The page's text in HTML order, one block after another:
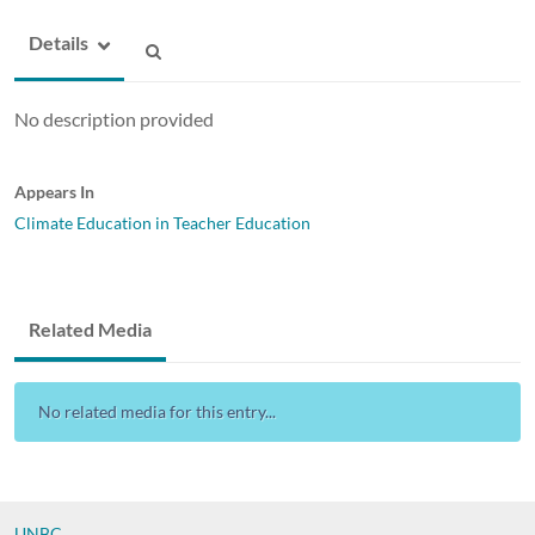
Details
No description provided
Appears In
Climate Education in Teacher Education
Related Media
No related media for this entry...